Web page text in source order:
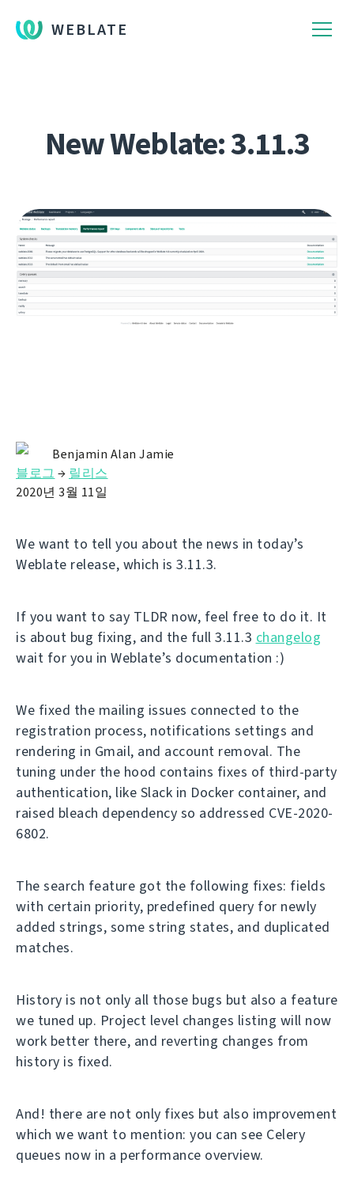
WEBLATE
New Weblate: 3.11.3
Benjamin Alan Jamie
블로그 → 릴리스
2020년 3월 11일
We want to tell you about the news in today’s
Weblate release, which is 3.11.3.
If you want to say TLDR now, feel free to do it. It
is about bug fixing, and the full 3.11.3 changelog
wait for you in Weblate’s documentation :)
We fixed the mailing issues connected to the
registration process, notifications settings and
rendering in Gmail, and account removal. The
tuning under the hood contains fixes of third-party
authentication, like Slack in Docker container, and
raised bleach dependency so addressed CVE-2020-
6802.
The search feature got the following fixes: fields
with certain priority, predefined query for newly
added strings, some string states, and duplicated
matches.
History is not only all those bugs but also a feature
we tuned up. Project level changes listing will now
work better there, and reverting changes from
history is fixed.
And! there are not only fixes but also improvement
which we want to mention: you can see Celery
queues now in a performance overview.